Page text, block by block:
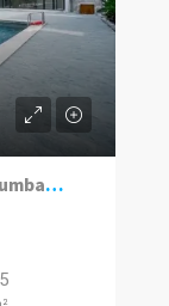
Brand New 2 Bedroom Villas on Bumbak. Invest, Reside or Do Both